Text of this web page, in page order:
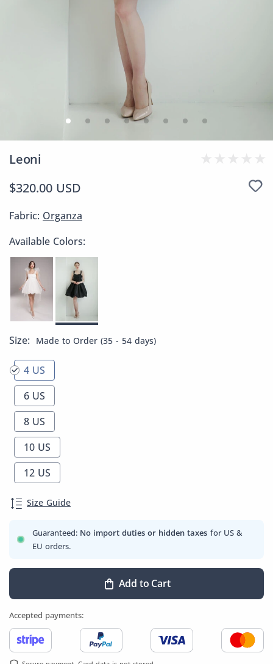
Leoni
$320.00 USD
Fabric: Organza
Available Colors:
Size: Made to Order (35 - 54 days)
4 US
6 US
8 US
10 US
12 US
Size Guide
Guaranteed: No import duties or hidden taxes for US &
EU orders.
Add to Cart
Accepted payments: